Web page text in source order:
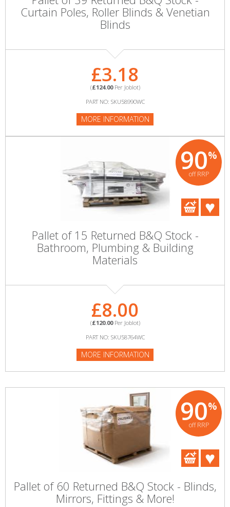
Curtain Poles, Roller Blinds & Venetian
Blinds
£3.18
(£124.00Per Joblot)
PART NO: SKU58990WC
MORE INFORMATION
90%
off RRP
Pallet of 15 Returned B&Q Stock -
Bathroom, Plumbing & Building
Materials
£8.00
(£120.00Per Joblot)
PART NO: SKU58764WC
MORE INFORMATION
90%
off RRP
Pallet of 60 Returned B&Q Stock - Blinds,
Mirrors, Fittings & More!